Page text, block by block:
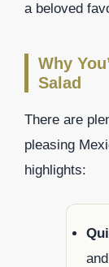
a beloved
Why
Salad
There are
pleasing
highlights: